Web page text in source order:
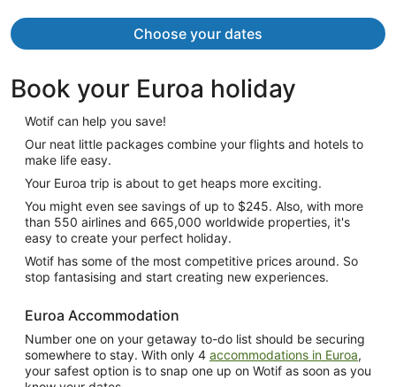
Choose your dates
Book your Euroa holiday
Wotif can help you save!
Our neat little packages combine your flights and hotels to
make life easy.
Your Euroa trip is about to get heaps more exciting.
You might even see savings of up to $245. Also, with more
than 550 airlines and 665,000 worldwide properties, it's
easy to create your perfect holiday.
Wotif has some of the most competitive prices around. So
stop fantasising and start creating new experiences.
Euroa Accommodation
Number one on your getaway to-do list should be securing
somewhere to stay. With only 4 accommodations in Euroa,
your safest option is to snap one up on Wotif as soon as you